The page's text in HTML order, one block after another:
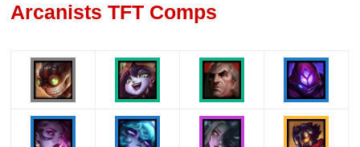
Arcanists TFT Comps